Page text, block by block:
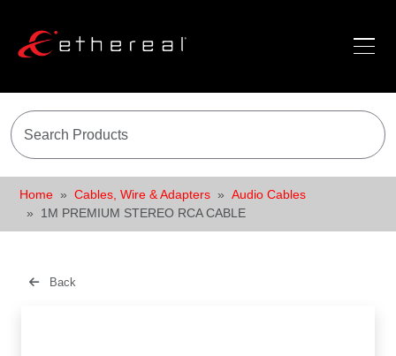
Home Cables, Wire & Adapters
Audio Cables
1M PREMIUM STEREO RCA CABLE
Back